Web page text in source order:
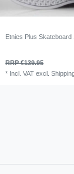
Etnies Plus
RRP €139.95
* Incl. VAT excl.